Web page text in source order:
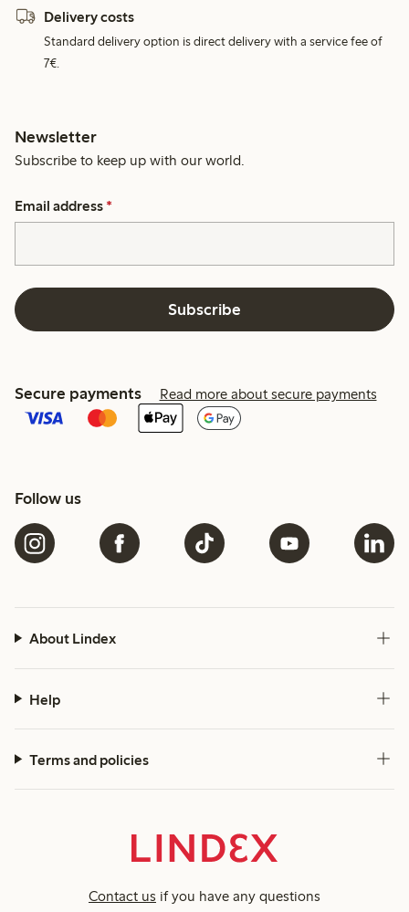
Delivery costs
Standard delivery option is direct delivery with a service fee of
7€.
Newsletter
Subscribe to keep up with our world.
Email address *
Subscribe
Secure payments Read more about secure payments
Follow us
About Lindex
Help
Terms and policies
Contact us if you have any questions